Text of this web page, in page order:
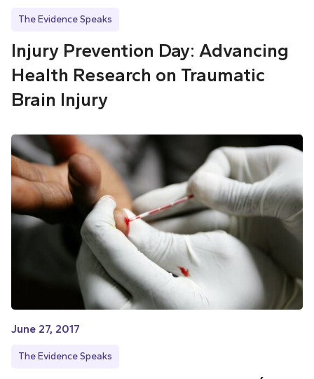
The Evidence Speaks
Injury Prevention Day: Advancing
Health Research on Traumatic
Brain Injury
June 27, 2017
The Evidence Speaks